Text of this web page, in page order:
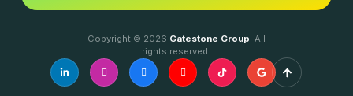
Copyright © 2026 Gatestone Group. All
rights reserved.